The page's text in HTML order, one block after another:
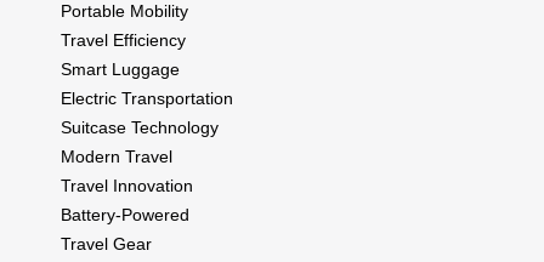
Portable Mobility
Travel Efficiency
Smart Luggage
Electric Transportation
Suitcase Technology
Modern Travel
Travel Innovation
Battery-Powered
Travel Gear